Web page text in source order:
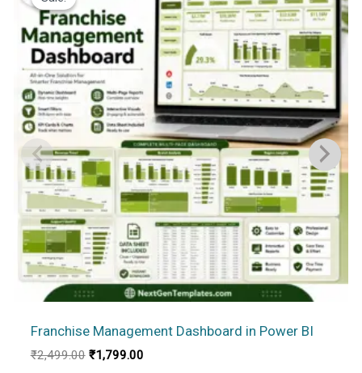
Franchise Management Dashboard in Power BI
₹2,499.00 Original
₹1,799.00Current